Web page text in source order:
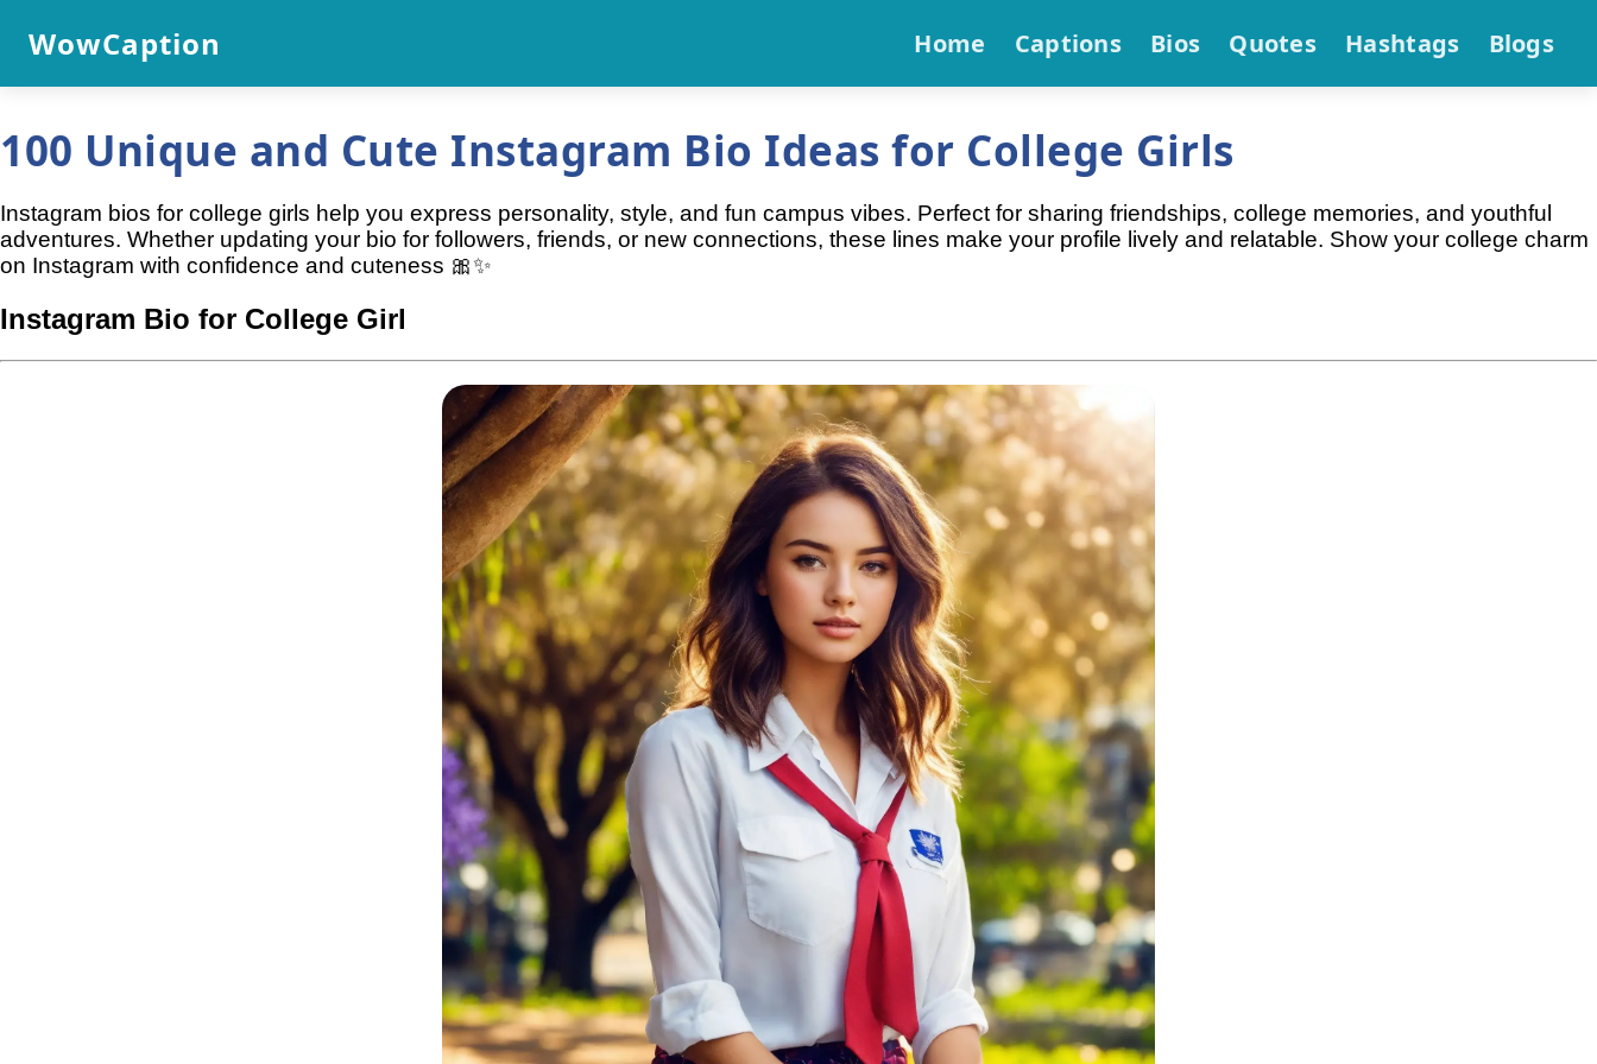
WowCaption Home Captions Bios Quotes Hashtags Blogs
100 Unique and Cute Instagram Bio Ideas for College Girls
Instagram bios for college girls help you express personality, style, and fun campus vibes. Perfect for sharing friendships, college memories, and youthful
adventures. Whether updating your bio for followers, friends, or new connections, these lines make your profile lively and relatable. Show your college charm
on Instagram with confidence and cuteness 🎀✨
Instagram Bio for College Girl